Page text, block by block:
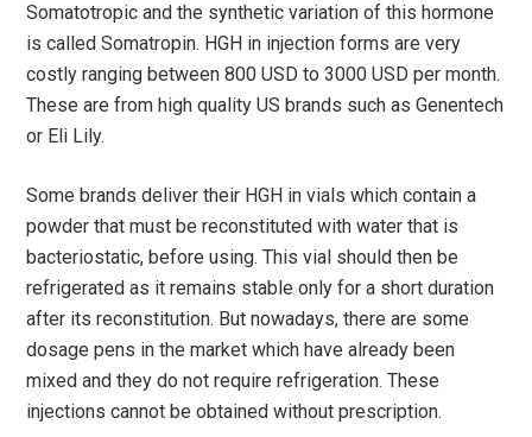
Somatotropic and the synthetic variation of this hormone
is called Somatropin. HGH in injection forms are very
costly ranging between 800 USD to 3000 USD per month.
These are from high quality US brands such as Genentech
or Eli Lily.
Some brands deliver their HGH in vials which contain a
powder that must be reconstituted with water that is
bacteriostatic, before using. This vial should then be
refrigerated as it remains stable only for a short duration
after its reconstitution. But nowadays, there are some
dosage pens in the market which have already been
mixed and they do not require refrigeration. These
injections cannot be obtained without prescription.